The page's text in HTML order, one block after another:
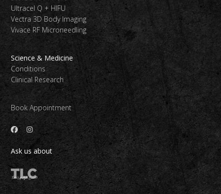
Ultracel Q + HIFU
Vectra 3D Body Imaging
Vivace RF Microneedling
Science & Medicine
Conditions
Clinical Research
Book Appointment
Ask us about